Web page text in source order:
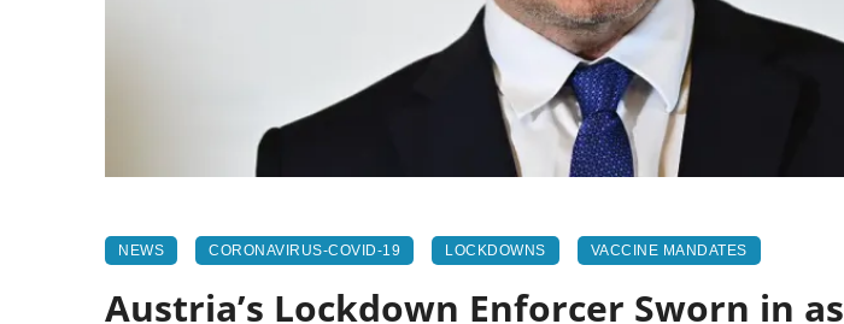
NEWS CORONAVIRUS-COVID-19 LOCKDOWNS VACCINE MANDATES
Austria’s Lockdown Enforcer Sworn in as